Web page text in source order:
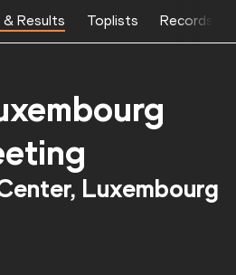
& Results Toplists Records
Luxembourg